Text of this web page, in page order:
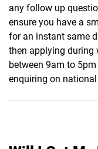
any follow up
ensure you have a
for an instant same
then applying during
between 9am to
enquiring on